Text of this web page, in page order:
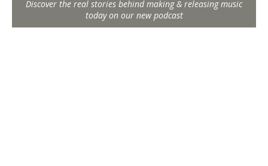
Discover the real stories behind making & releasing music
today on our new podcast